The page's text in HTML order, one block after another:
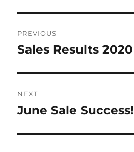
navigation
PREVIOUS
Previous
Sales Results 2020
NEXT
Next
June Sale Success!